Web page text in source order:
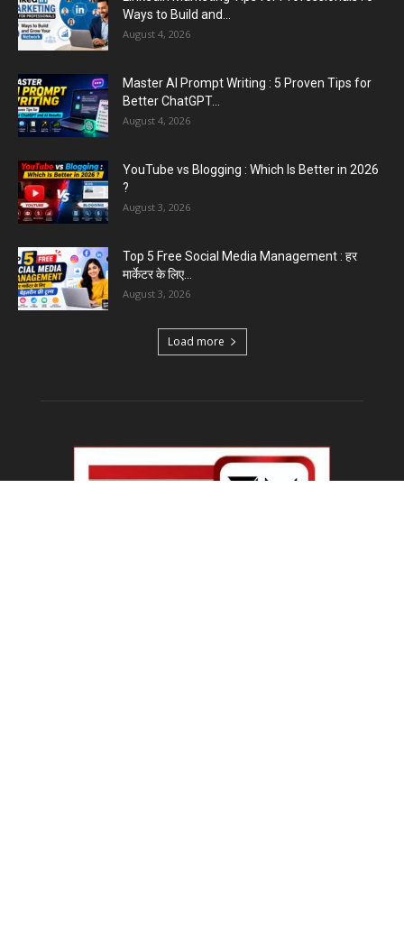
Ways to Build and...
August 4, 2026
Master AI Prompt Writing : 5 Proven Tips for
Better ChatGPT...
August 4, 2026
YouTube vs Blogging : Which Is Better in 2026
?
August 3, 2026
Top 5 Free Social Media Management : हर
मार्केटर के लिए...
August 3, 2026
Load more